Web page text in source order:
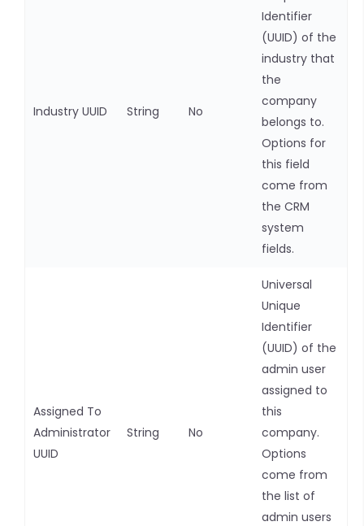
Industry UUID String No
Identifier
(UUID) of the
industry that
the
company
belongs to.
Options for
this field
come from
the CRM
system
fields.
Assigned To
Administrator
UUID
String No
Universal
Unique
Identifier
(UUID) of the
admin user
assigned to
this
company.
Options
come from
the list of
admin users